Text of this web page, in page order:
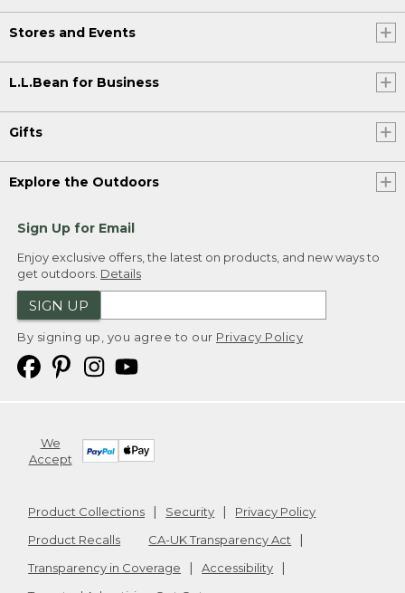
Stores and Events
L.L.Bean for Business
Gifts
Explore the Outdoors
Sign Up for Email
Enjoy exclusive offers, the latest on products, and new ways to
get outdoors. Details
SIGN UP
By signing up, you agree to our Privacy Policy
We
Accept
Product Collections Security
Privacy Policy
Product Recalls
CA-UK Transparency Act
Transparency in Coverage
Accessibility